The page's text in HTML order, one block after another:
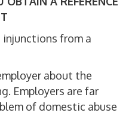
injunctions from a
about the
Employers are far
of domestic abuse